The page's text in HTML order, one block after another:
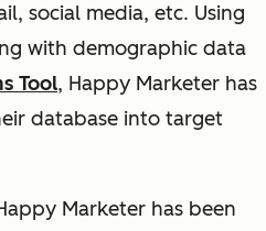
social media, etc. Using
with demographic data
Tool, Happy Marketer has
database into target
Marketer has been